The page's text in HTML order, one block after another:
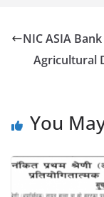
NIC ASIA
Agricultural
You